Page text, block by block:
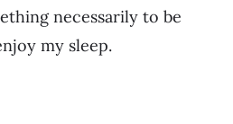
necessarily to be
my sleep.